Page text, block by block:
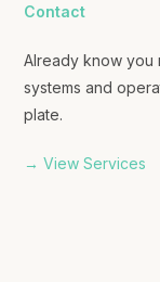
Contact
Already know you
systems and
plate.
→ View Services